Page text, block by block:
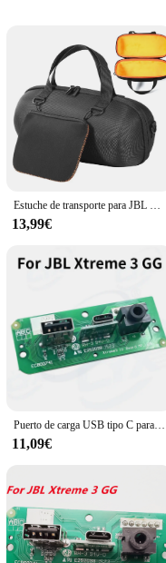
Whether you're
remains uninterrupted,
waterproof rating make
With its high-capacity
wirelessly from your
it easy to carry, making it
Estuche de transporte para JBL Xtreme 4/Extreme 3, portátil, impermeable, inalámbrico, Bluetooth, altavoz, viaje, bolsa de almacenamiento, accesorios
13,99€
Puerto de carga USB tipo C para JBL Xtreme 3 Xtreme3 GG, 1 piezas
11,09€